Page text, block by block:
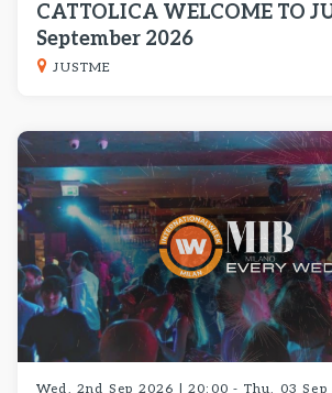
CATTOLICA WELCOME TO
September 2026
JUSTME
Wed, 2nd Sep 2026 | 20:00 - Thu, 03 Sep